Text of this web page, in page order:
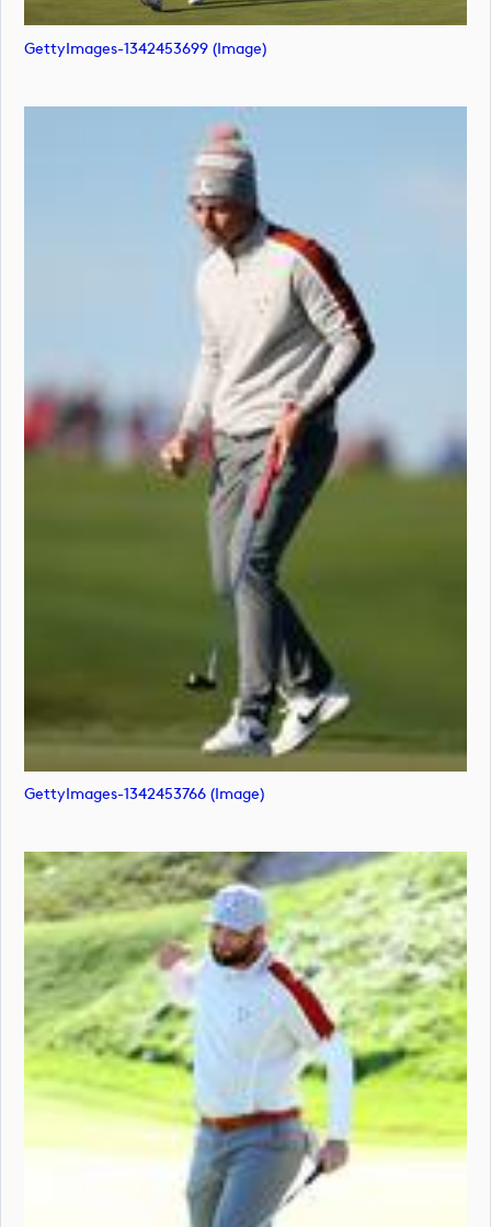
GettyImages-1342453699 (image)
GettyImages-1342453766 (image)